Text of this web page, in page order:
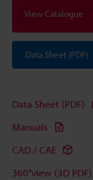
View Catalogue
Data Sheet (PDF)
Data Sheet (PDF)
Manuals
CAD / CAE
360°view (3D PDF)